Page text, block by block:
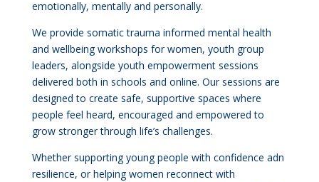
emotionally, mentally and personally.
We provide somatic trauma informed mental health
and wellbeing workshops for women, youth group
leaders, alongside youth empowerment sessions
delivered both in schools and online. Our sessions are
designed to create safe, supportive spaces where
people feel heard, encouraged and empowered to
grow stronger through life’s challenges.
Whether supporting young people with confidence adn
resilience, or helping women reconnect with